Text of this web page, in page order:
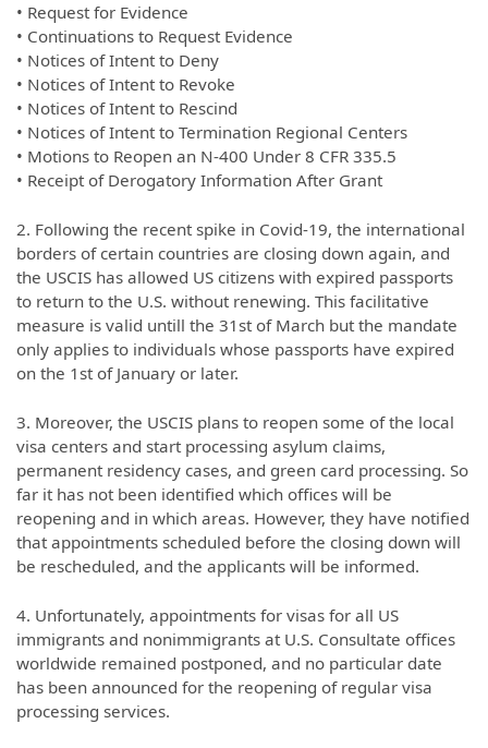
• Request for Evidence
• Continuations to Request Evidence
• Notices of Intent to Deny
• Notices of Intent to Revoke
• Notices of Intent to Rescind
• Notices of Intent to Termination Regional Centers
• Motions to Reopen an N-400 Under 8 CFR 335.5
• Receipt of Derogatory Information After Grant
2. Following the recent spike in Covid-19, the international
borders of certain countries are closing down again, and
the USCIS has allowed US citizens with expired passports
to return to the U.S. without renewing. This facilitative
measure is valid untill the 31st of March but the mandate
only applies to individuals whose passports have expired
on the 1st of January or later.
3. Moreover, the USCIS plans to reopen some of the local
visa centers and start processing asylum claims,
permanent residency cases, and green card processing. So
far it has not been identified which offices will be
reopening and in which areas. However, they have notified
that appointments scheduled before the closing down will
be rescheduled, and the applicants will be informed.
4. Unfortunately, appointments for visas for all US
immigrants and nonimmigrants at U.S. Consultate offices
worldwide remained postponed, and no particular date
has been announced for the reopening of regular visa
processing services.